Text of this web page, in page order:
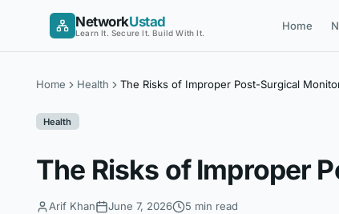
NetworkUstad
Learn It. Secure It. Build With It.
Home
Home Health The Risks of Improper Post-Surgical
Health
The Risks of Improper
Arif Khan June 7, 2026 5 min read